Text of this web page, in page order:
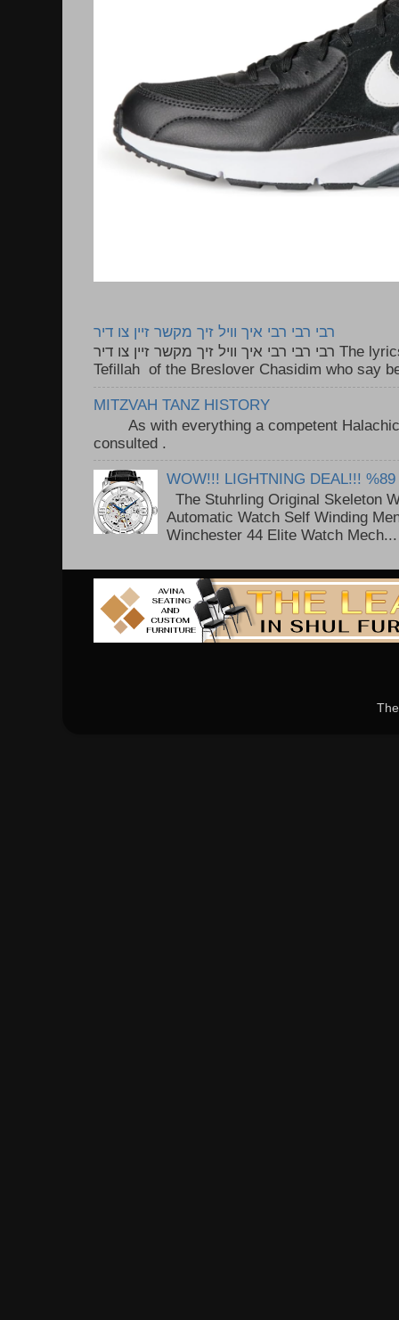
רבי רבי רבי איך וויל זיך מקשר זיין צו דיר
רבי רבי רבי איך וויל זיך מקשר זיין צו דיר The lyrics to this song are based on the
Tefillah of the Breslover Chasidim who say
MITZVAH TANZ HISTORY
As with everything a competent Halachic
consulted .
WOW!!! LIGHTNING DEAL!!! %89
The Stuhrling Original Skeleton
Automatic Watch Self Winding
Winchester 44 Elite Watch Mech...